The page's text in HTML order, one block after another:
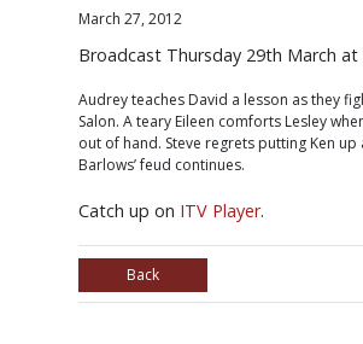
March 27, 2012
Broadcast Thursday 29th March at
Audrey teaches David a lesson as they
Salon. A teary Eileen comforts Lesley
out of hand. Steve regrets putting Ken up
Barlows’ feud continues.
Catch up on ITV Player.
Back